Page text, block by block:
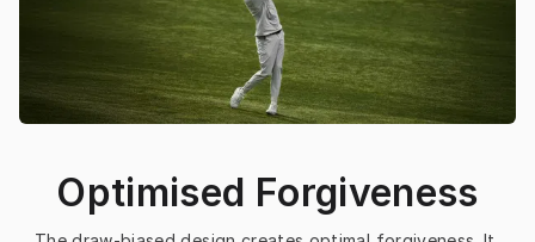
Optimised Forgiveness